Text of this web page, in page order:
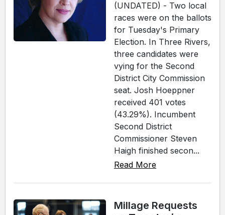
(UNDATED) - Two local
races were on the ballots
for Tuesday's Primary
Election. In Three Rivers,
three candidates were
vying for the Second
District City Commission
seat. Josh Hoeppner
received 401 votes
(43.29%). Incumbent
Second District
Commissioner Steven
Haigh finished secon...
Read More
Millage Requests